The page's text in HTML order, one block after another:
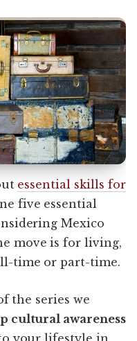
essential skills for
five essential
Mexico
move is for living,
time or part-time.
the series we
cultural awareness
your lifestyle in